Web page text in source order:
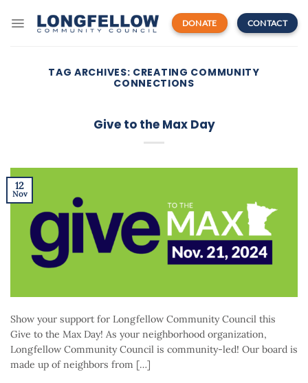
DONATE CONTACT
TAG ARCHIVES: CREATING COMMUNITY
CONNECTIONS
Give to the Max Day
12
Nov
Show your support for Longfellow Community Council this
Give to the Max Day! As your neighborhood organization,
Longfellow Community Council is community-led! Our board is
made up of neighbors from […]